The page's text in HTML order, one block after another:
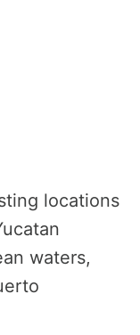
locations
waters,